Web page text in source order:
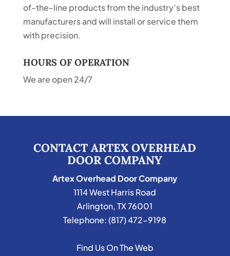
of-the-line products from the industry’s best
manufacturers and will install or service them
with precision.
HOURS OF OPERATION
We are open 24/7
CONTACT ARTEX OVERHEAD
DOOR COMPANY
Artex Overhead Door Company
1114 West Harris Road
Arlington,TX76001
Telephone:(817) 472-9198
Find Us On The Web